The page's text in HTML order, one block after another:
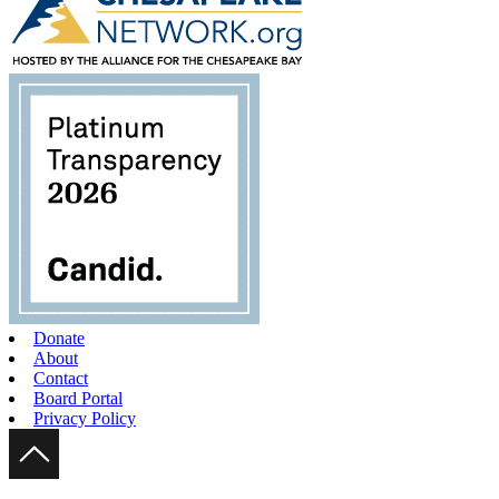
Donate
About
Contact
Board Portal
Privacy Policy